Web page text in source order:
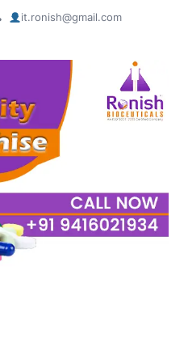
it.ronish@gmail.com